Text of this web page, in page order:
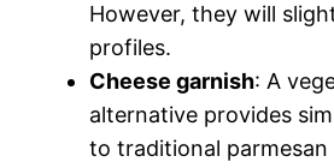
However, they will
profiles.
Cheese garnish: A
alternative provides
to traditional